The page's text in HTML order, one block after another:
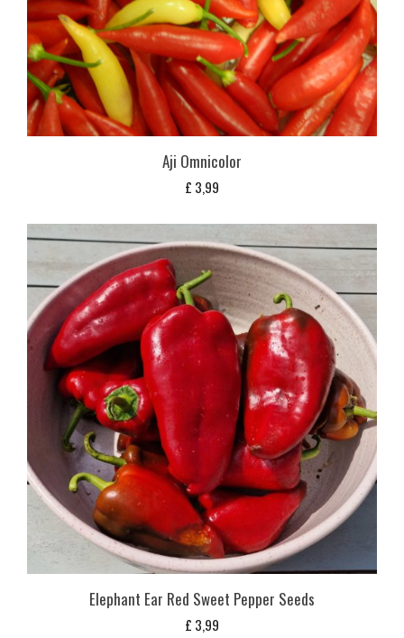
Aji Omnicolor
£ 3,99
Elephant Ear Red Sweet Pepper Seeds
£ 3,99